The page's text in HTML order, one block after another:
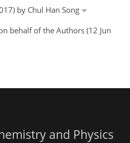
by Chul Han Song
behalf of the Authors (12 Jun
and Physics